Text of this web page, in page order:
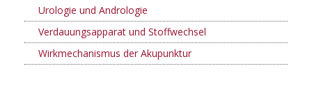
Urologie und Andrologie
Verdauungsapparat und Stoffwechsel
Wirkmechanismus der Akupunktur